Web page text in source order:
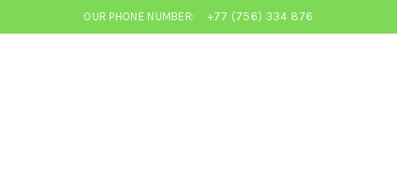
OUR PHONE NUMBER: +77 (756) 334 876